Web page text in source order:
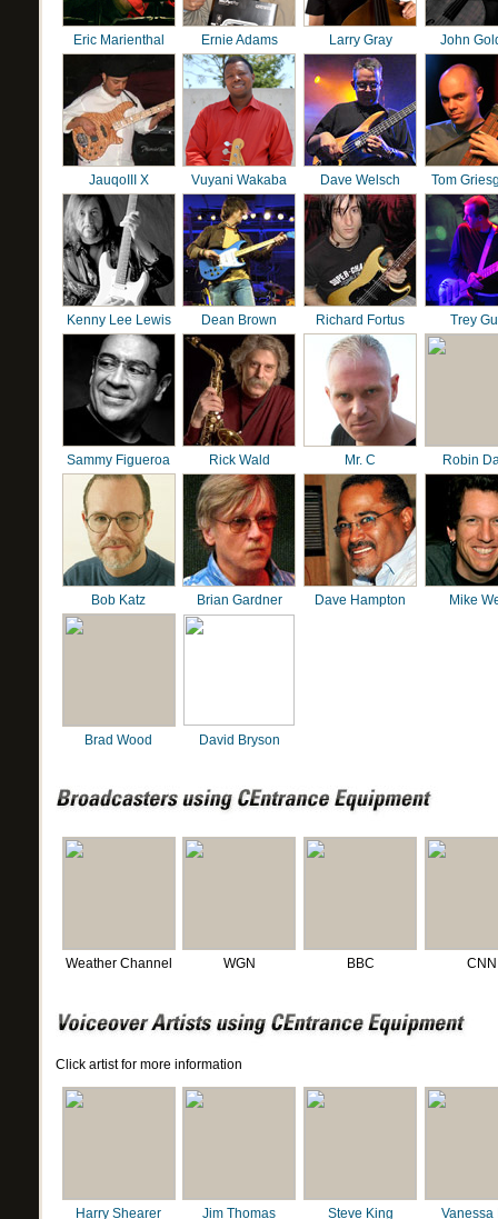
Eric Marienthal Ernie Adams Larry Gray John
JauqoIII X Vuyani Wakaba Dave Welsch Tom
Kenny Lee Lewis Dean Brown Richard Fortus Trey
Sammy Figueroa Rick Wald Mr. C Robin
Bob Katz Brian Gardner Dave Hampton Mike
Brad Wood David Bryson
Weather Channel WGN BBC CNN
Click artist for more information
Harry Shearer Jim Thomas Steve King Vanessa